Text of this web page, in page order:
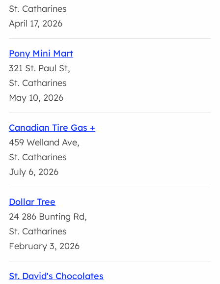
St. Catharines
April 17, 2026
Pony Mini Mart
321 St. Paul St,
St. Catharines
May 10, 2026
Canadian Tire Gas +
459 Welland Ave,
St. Catharines
July 6, 2026
Dollar Tree
24 286 Bunting Rd,
St. Catharines
February 3, 2026
St. David's Chocolates